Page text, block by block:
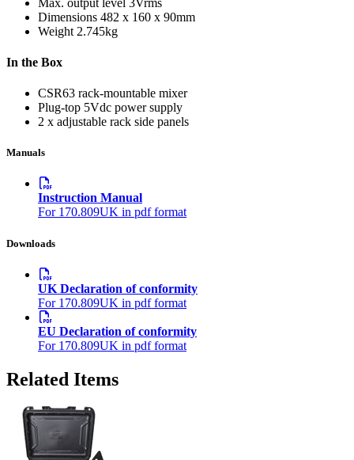
Dimensions 482 x 160 x 90mm
Weight 2.745kg
In the Box
CSR63 rack-mountable mixer
Plug-top 5Vdc power supply
2 x adjustable rack side panels
Manuals
Instruction Manual
For 170.809UK in pdf format
Downloads
UK Declaration of conformity
For 170.809UK in pdf format
EU Declaration of conformity
For 170.809UK in pdf format
Related Items